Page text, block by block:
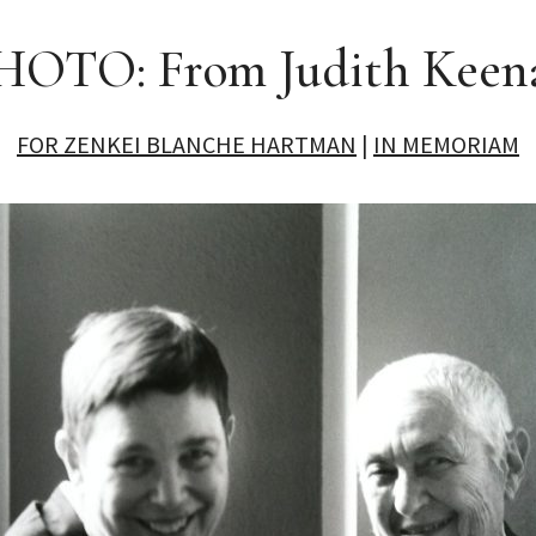
From Judith
FOR ZENKEI BLANCHE HARTMAN | IN MEMORIAM